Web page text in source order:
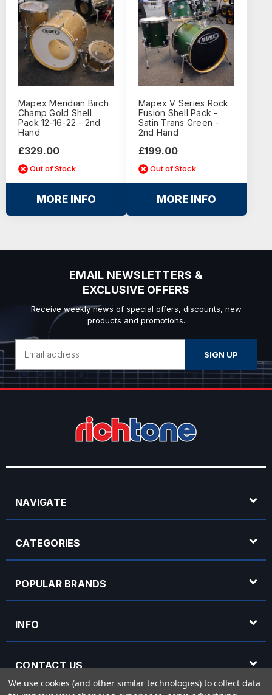
Mapex Meridian Birch
Champ Gold Shell
Pack 12-16-22 - 2nd
Hand
£329.00
Out of Stock
MORE INFO
Mapex V Series Rock
Fusion Shell Pack -
Satin Trans Green -
2nd Hand
£199.00
Out of Stock
MORE INFO
EMAIL NEWSLETTERS &
EXCLUSIVE OFFERS
Receive weekly news of special offers, discounts, new
products and promotions.
Address
NAVIGATE
CATEGORIES
POPULAR BRANDS
INFO
CONTACT US
We use cookies (and other similar technologies) to collect data